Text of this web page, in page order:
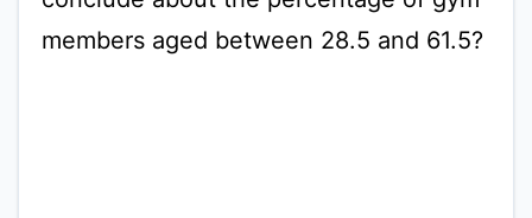
members aged between 28.5 and 61.5?